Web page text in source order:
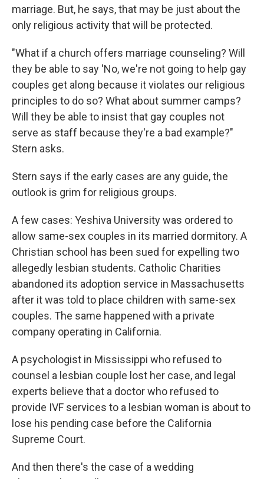
marriage. But, he says, that may be just about the
only religious activity that will be protected.
"What if a church offers marriage counseling? Will
they be able to say 'No, we're not going to help gay
couples get along because it violates our religious
principles to do so? What about summer camps?
Will they be able to insist that gay couples not
serve as staff because they're a bad example?"
Stern asks.
Stern says if the early cases are any guide, the
outlook is grim for religious groups.
A few cases: Yeshiva University was ordered to
allow same-sex couples in its married dormitory. A
Christian school has been sued for expelling two
allegedly lesbian students. Catholic Charities
abandoned its adoption service in Massachusetts
after it was told to place children with same-sex
couples. The same happened with a private
company operating in California.
A psychologist in Mississippi who refused to
counsel a lesbian couple lost her case, and legal
experts believe that a doctor who refused to
provide IVF services to a lesbian woman is about to
lose his pending case before the California
Supreme Court.
And then there's the case of a wedding